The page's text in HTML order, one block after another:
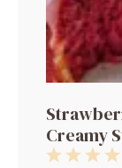
Creamy
3
2
1